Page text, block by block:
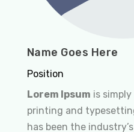
Name Goes Here
Position
Lorem Ipsum is
printing and
has been the